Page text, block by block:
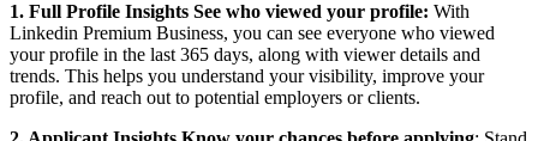
1. Full Profile Insights See who viewed your profile: With
Linkedin Premium Business, you can see everyone who viewed
your profile in the last 365 days, along with viewer details and
trends. This helps you understand your visibility, improve your
profile, and reach out to potential employers or clients.